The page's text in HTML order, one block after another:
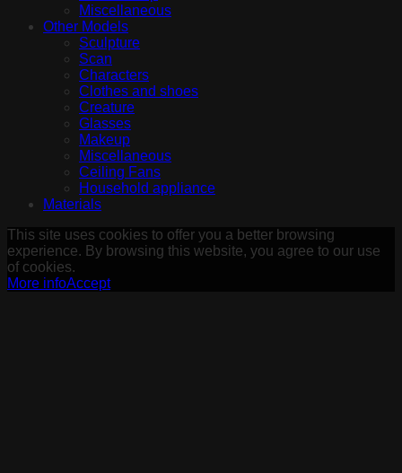
Miscellaneous
Other Models
Sculpture
Scan
Characters
Clothes and shoes
Creature
Glasses
Makeup
Miscellaneous
Ceiling Fans
Household appliance
Materials
This site uses cookies to offer you a better browsing
experience. By browsing this website, you agree to our use
of cookies.
More infoAccept